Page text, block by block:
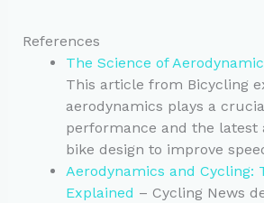
References
The Science of
This article from Bicycling
aerodynamics plays a
performance and the latest
bike design to improve
Aerodynamics and Cycling:
Explained – Cycling News